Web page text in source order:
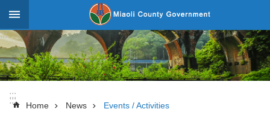
Skip to main content
Advanced
Search
News
:::
_
:::
::: Home News Events / Activities